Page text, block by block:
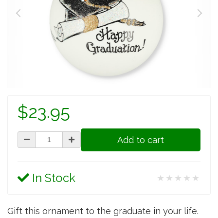
$23.95
Add to cart
In Stock ★★★★★
Gift this ornament to the graduate in your life.